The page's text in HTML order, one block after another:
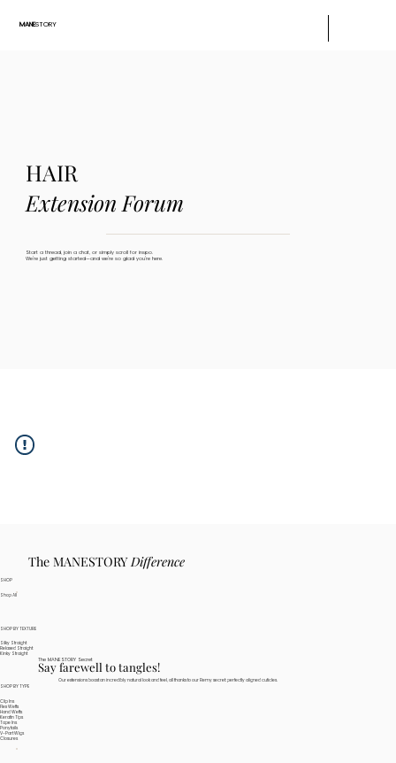
MANESTORY
HAIR
Extension Forum
Start a thread, join a chat, or simply scroll for inspo.
We’re just getting started—and we’re so glad you’re here.
Clip Ins
Flex Wefts
Hand Wefts
Keratin Tips
Tape Ins
Ponytails
V-Part Wigs
Closures
SHOP BY TYPE
Silky Straight
Relaxed Straight
Kinky Straight
SHOP BY TEXTURE
Shop All
SHOP
Our extensions boast an incredibly natural look and feel, all thanks to our Remy secret: perfectly aligned cuticles.
Say farewell to tangles!
The MANESTORY Secret
The MANESTORYDifference